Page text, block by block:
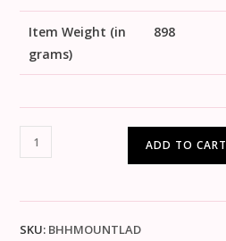
Item Weight (in
grams)
898
ADD TO CART
SKU: BHHMOUNTLAD